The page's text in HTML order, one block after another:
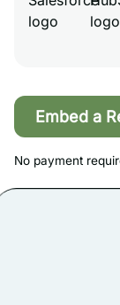
Embed a
No payment